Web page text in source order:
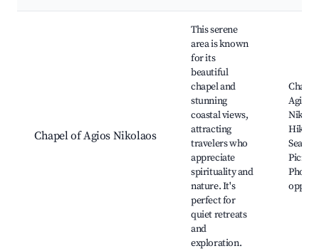
Chapel of Agios Nikolaos
This serene
area is known
for its
beautiful
chapel and
stunning
coastal views,
attracting
travelers who
appreciate
spirituality and
nature. It's
perfect for
quiet retreats
and
exploration.
Agios
Hiking
Sea
Picnic